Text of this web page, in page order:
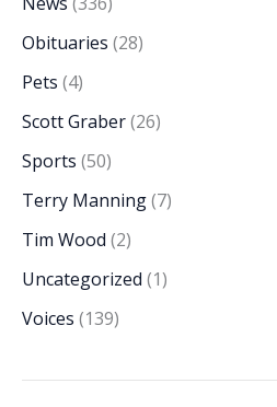
Obituaries (28)
Pets (4)
Scott Graber(26)
Sports (50)
Terry Manning(7)
Tim Wood (2)
Uncategorized (1)
Voices (139)